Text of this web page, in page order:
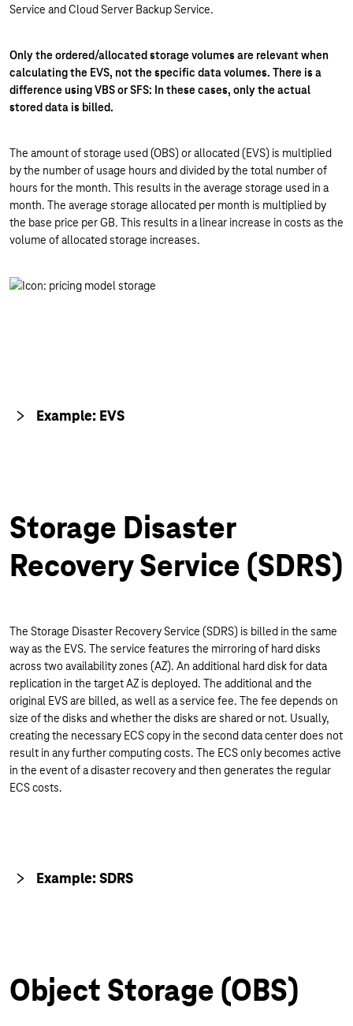
Service and Cloud Server Backup Service.
Only the ordered/allocated storage volumes are relevant when
calculating the EVS, not the specific data volumes. There is a
difference using VBS or SFS: In these cases, only the actual
stored data is billed.
The amount of storage used (OBS) or allocated (EVS) is multiplied
by the number of usage hours and divided by the total number of
hours for the month. This results in the average storage used in a
month. The average storage allocated per month is multiplied by
the base price per GB. This results in a linear increase in costs as the
volume of allocated storage increases.
Example: EVS
Storage Disaster
Recovery Service (SDRS)
The Storage Disaster Recovery Service (SDRS) is billed in the same
way as the EVS. The service features the mirroring of hard disks
across two availability zones (AZ). An additional hard disk for data
replication in the target AZ is deployed. The additional and the
original EVS are billed, as well as a service fee. The fee depends on
size of the disks and whether the disks are shared or not. Usually,
creating the necessary ECS copy in the second data center does not
result in any further computing costs. The ECS only becomes active
in the event of a disaster recovery and then generates the regular
ECS costs.
Example: SDRS
Object Storage (OBS)